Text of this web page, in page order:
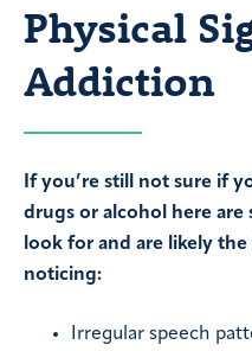
Physical
Addiction
If you’re still not sure if
drugs or alcohol here are
look for and are likely
noticing:
Irregular speech